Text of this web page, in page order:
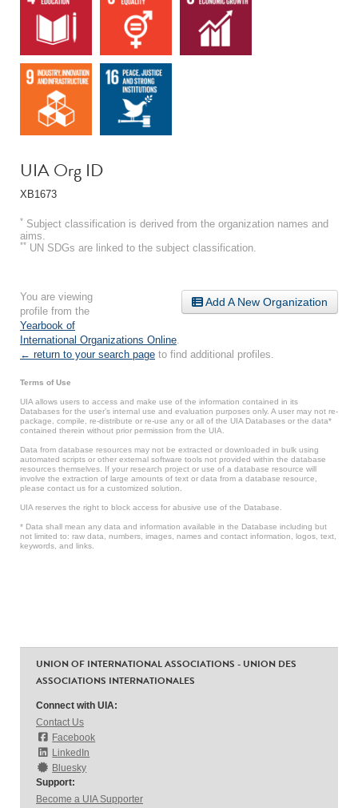
UIA Org ID
XB1673
* Subject classification is derived from the organization names and
aims.
** UN SDGs are linked to the subject classification.
Add A New Organization
You are viewing
profile from the
Yearbook of
International Organizations Online
← return to your search page to find additional profiles.
Terms of Use
UIA allows users to access and make use of the information contained in its
Databases for the user’s internal use and evaluation purposes only. A user may not re-
package, compile, re-distribute or re-use any or all of the UIA Databases or the data*
contained therein without prior permission from the UIA.
Data from database resources may not be extracted or downloaded in bulk using
automated scripts or other external software tools not provided within the database
resources themselves. If your research project or use of a database resource will
involve the extraction of large amounts of text or data from a database resource,
please contact us for a customized solution.
UIA reserves the right to block access for abusive use of the Database.
* Data shall mean any data and information available in the Database including but
not limited to: raw data, numbers, images, names and contact information, logos, text,
keywords, and links.
UNION OF INTERNATIONAL ASSOCIATIONS - UNION DES
ASSOCIATIONS INTERNATIONALES
Connect with UIA:
Contact Us
Facebook
LinkedIn
Bluesky
Support:
Become a UIA Supporter